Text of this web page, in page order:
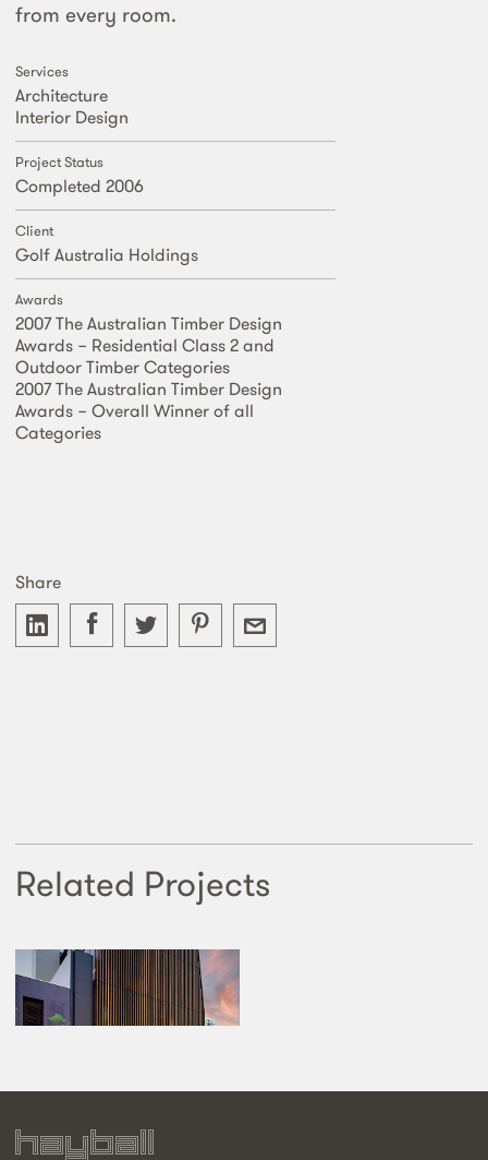
from every room.
Services
Architecture
Interior Design
Project Status
Completed 2006
Client
Golf Australia Holdings
Awards
2007 The Australian Timber Design
Awards − Residential Class 2 and
Outdoor Timber Categories
2007 The Australian Timber Design
Awards − Overall Winner of all
Categories
Share
Related Projects